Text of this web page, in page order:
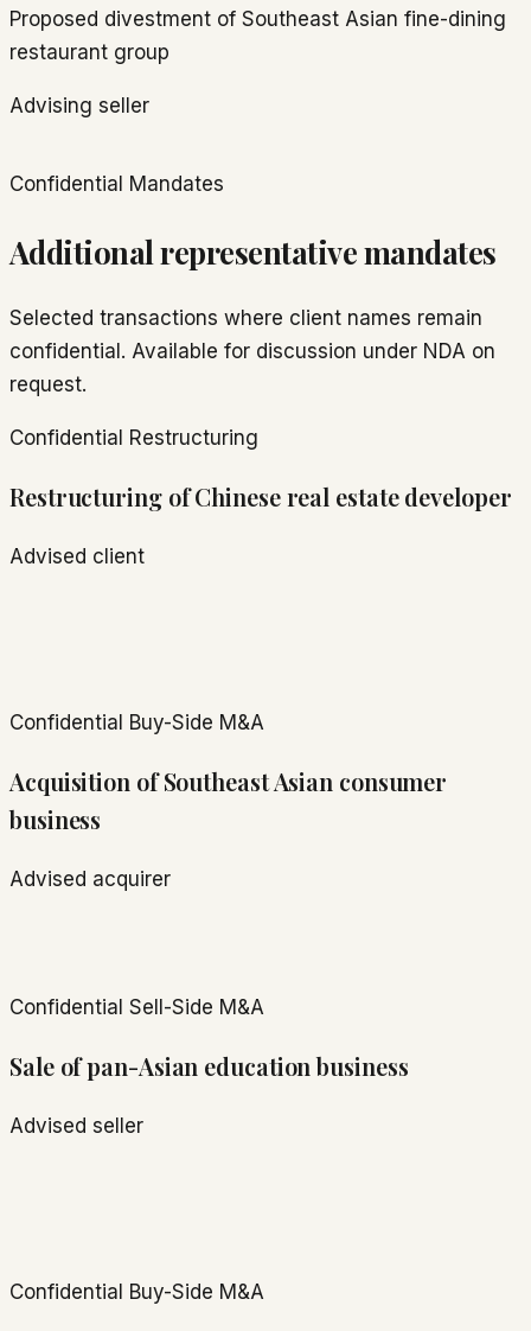
Proposed divestment of Southeast Asian fine-dining
restaurant group
Advising seller
Confidential Mandates
Additional representative mandates
Selected transactions where client names remain
confidential. Available for discussion under NDA on
request.
Confidential Restructuring
Restructuring of Chinese real estate developer
Advised client
Confidential Buy-Side M&A
Acquisition of Southeast Asian consumer
business
Advised acquirer
Confidential Sell-Side M&A
Sale of pan-Asian education business
Advised seller
Confidential Buy-Side M&A